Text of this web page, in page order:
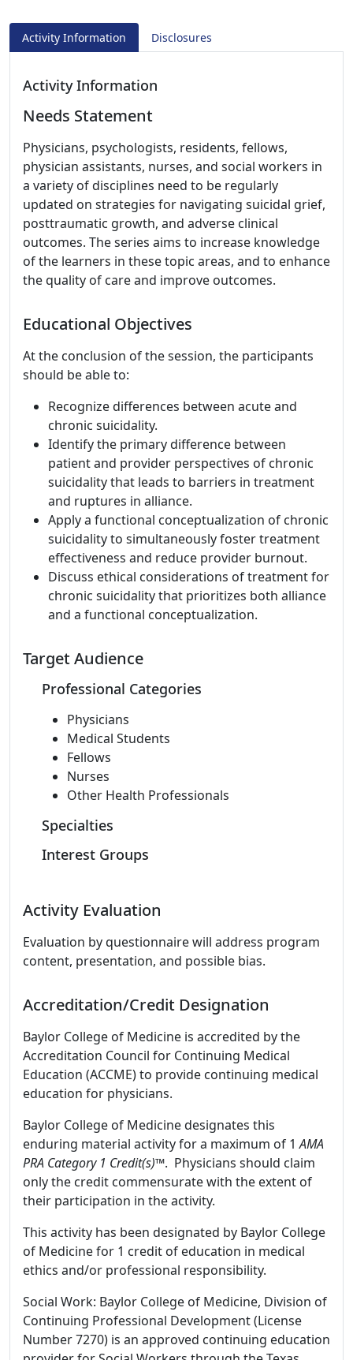
Activity Information Disclosures
Activity Information
Needs Statement
Physicians, psychologists, residents, fellows,
physician assistants, nurses, and social workers in
a variety of disciplines need to be regularly
updated on strategies for navigating suicidal grief,
posttraumatic growth, and adverse clinical
outcomes. The series aims to increase knowledge
of the learners in these topic areas, and to enhance
the quality of care and improve outcomes.
Educational Objectives
At the conclusion of the session, the participants
should be able to:
Recognize differences between acute and
chronic suicidality.
Identify the primary difference between
patient and provider perspectives of chronic
suicidality that leads to barriers in treatment
and ruptures in alliance.
Apply a functional conceptualization of chronic
suicidality to simultaneously foster treatment
effectiveness and reduce provider burnout.
Discuss ethical considerations of treatment for
chronic suicidality that prioritizes both alliance
and a functional conceptualization.
Target Audience
Professional Categories
Physicians
Medical Students
Fellows
Nurses
Other Health Professionals
Specialties
Interest Groups
Activity Evaluation
Evaluation by questionnaire will address program
content, presentation, and possible bias.
Accreditation/Credit Designation
Baylor College of Medicine is accredited by the
Accreditation Council for Continuing Medical
Education (ACCME) to provide continuing medical
education for physicians.
Baylor College of Medicine designates this
enduring material activity for a maximum of 1AMA
PRA Category 1 Credit(s)™. Physicians should claim
only the credit commensurate with the extent of
their participation in the activity.
This activity has been designated by Baylor College
of Medicine for 1 credit of education in medical
ethics and/or professional responsibility.
Social Work: Baylor College of Medicine, Division of
Continuing Professional Development (License
Number 7270) is an approved continuing education